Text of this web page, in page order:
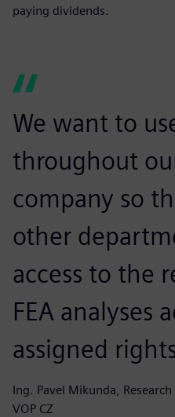
paying dividends.
We want to
throughout
company so
other
access to the
FEA analyses
assigned
Ing. Pavel Mikunda,
VOP CZ